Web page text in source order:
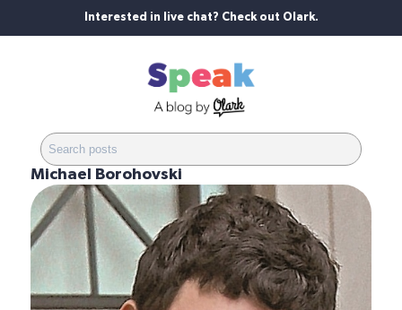
Interested in live chat? Check out Olark.
Michael Borohovski